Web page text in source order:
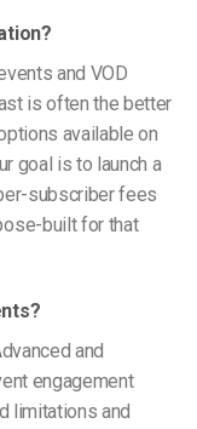
and VOD
is often the better
available on
goal is to launch a
subscriber fees
built for that
and
engagement
limitations and